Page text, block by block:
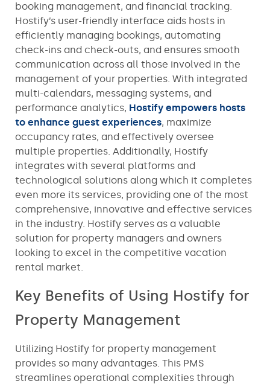
booking management, and financial tracking.
Hostify’s user-friendly interface aids hosts in
efficiently managing bookings, automating
check-ins and check-outs, and ensures smooth
communication across all those involved in the
management of your properties. With integrated
multi-calendars, messaging systems, and
performance analytics, Hostify empowers hosts
to enhance guest experiences, maximize
occupancy rates, and effectively oversee
multiple properties. Additionally, Hostify
integrates with several platforms and
technological solutions along which it completes
even more its services, providing one of the most
comprehensive, innovative and effective services
in the industry. Hostify serves as a valuable
solution for property managers and owners
looking to excel in the competitive vacation
rental market.
Key Benefits of Using Hostify for
Property Management
Utilizing Hostify for property management
provides so many advantages. This PMS
streamlines operational complexities through